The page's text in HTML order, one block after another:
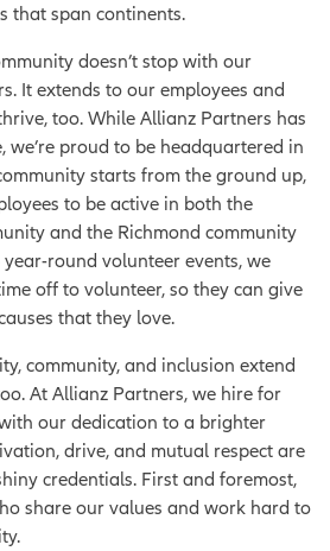
that span continents.
doesn’t stop with our
It extends to our employees and
too. While Allianz Partners has
we’re proud to be headquartered in
starts from the ground up,
to be active in both the
and the Richmond community
round volunteer events, we
off to volunteer, so they can give
that they love.
community, and inclusion extend
At Allianz Partners, we hire for
our dedication to a brighter
drive, and mutual respect are
credentials. First and foremost,
share our values and work hard to